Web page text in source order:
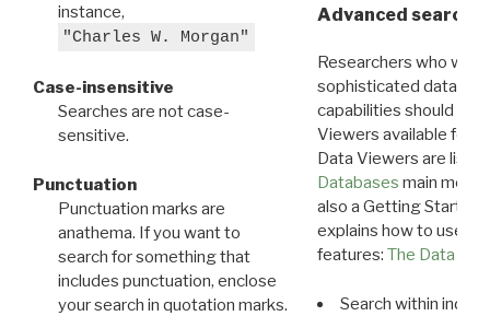
instance,
"Charles W. Morgan"
Case-insensitive
Searches are not case-
sensitive.
Punctuation
Punctuation marks are
anathema. If you want to
search for something that
includes punctuation, enclose
your search in quotation marks.
Advanced search:
Researchers who
sophisticated data
capabilities should
Viewers available for
Data Viewers are
Databases main menu
also a Getting Started
explains how to use all
features: The Data
Search within